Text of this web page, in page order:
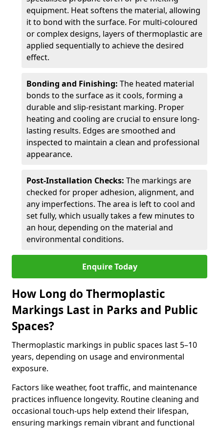
equipment. Heat softens the material, allowing
it to bond with the surface. For multi-coloured
or complex designs, layers of thermoplastic are
applied sequentially to achieve the desired
effect.
Bonding and Finishing: The heated material
bonds to the surface as it cools, forming a
durable and slip-resistant marking. Proper
heating and cooling are crucial to ensure long-
lasting results. Edges are smoothed and
inspected to maintain a clean and professional
appearance.
Post-Installation Checks: The markings are
checked for proper adhesion, alignment, and
any imperfections. The area is left to cool and
set fully, which usually takes a few minutes to
an hour, depending on the material and
environmental conditions.
Enquire Today
How Long do Thermoplastic
Markings Last in Parks and Public
Spaces?
Thermoplastic markings in public spaces last 5–10
years, depending on usage and environmental
exposure.
Factors like weather, foot traffic, and maintenance
practices influence longevity. Routine cleaning and
occasional touch-ups help extend their lifespan,
ensuring markings remain vibrant and functional